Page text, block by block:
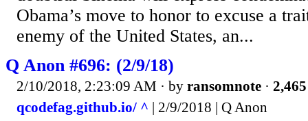
Obama’s move to honor to excuse a
enemy of the United States, an...
Q Anon #696: (2/9/18)
2/10/2018, 2:23:09 AM · by ransomnote ·
qcodefag.github.io/ ^ | 2/9/2018 | Q Anon